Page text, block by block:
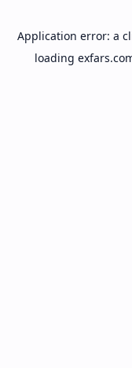
Application error: a
loading